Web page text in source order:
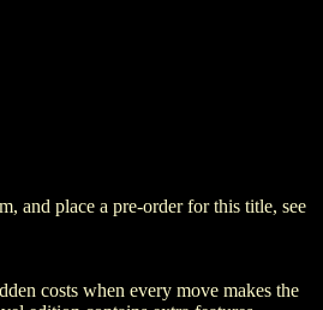
and place a pre-order for this title, see
costs when every move makes the